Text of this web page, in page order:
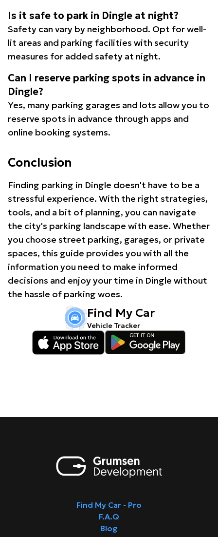
Is it safe to park in Dingle at night?
Safety can vary by neighborhood. Opt for well-
lit areas and parking facilities with security
measures for added safety at night.
Can I reserve parking spots in advance in
Dingle?
Yes, many parking garages and lots allow you to
reserve spots in advance through apps and
online booking systems.
Conclusion
Finding parking in Dingle doesn't have to be a
stressful experience. With the right strategies,
tools, and a bit of planning, you can navigate
the city's parking landscape with ease. Whether
you choose street parking, garages, or private
spaces, this guide provides you with all the
information you need to make informed
decisions and enjoy your time in Dingle without
the hassle of parking woes.
Find My Car
Vehicle Tracker
Find My Car - Pro
F.A.Q
Blog